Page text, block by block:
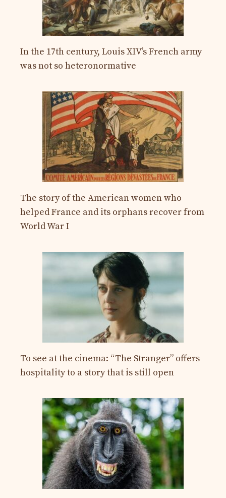
In the 17th century, Louis XIV’s French army
was not so heteronormative
The story of the American women who
helped France and its orphans recover from
World War I
To see at the cinema: “The Stranger” offers
hospitality to a story that is still open